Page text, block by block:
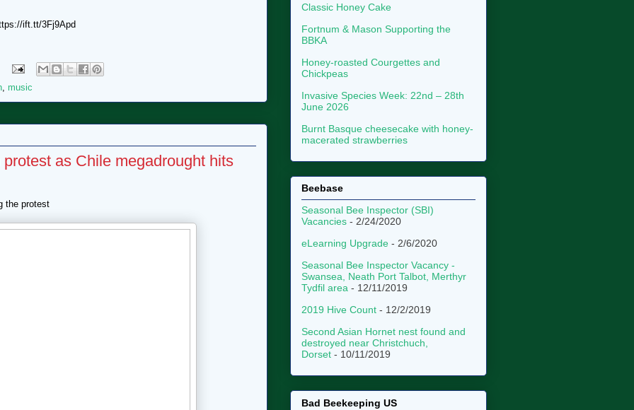
ift.tt/3Fj9Apd
, music
as Chile megadrought hits
the protest
Classic Honey Cake
Fortnum & Mason Supporting the
BBKA
Honey-roasted Courgettes and
Chickpeas
Invasive Species Week: 22nd – 28th
June 2026
Burnt Basque cheesecake with honey-
macerated strawberries
Beebase
Seasonal Bee Inspector (SBI)
Vacancies - 2/24/2020
eLearning Upgrade - 2/6/2020
Seasonal Bee Inspector Vacancy -
Swansea, Neath Port Talbot, Merthyr
Tydfil area - 12/11/2019
2019 Hive Count - 12/2/2019
Second Asian Hornet nest found and
destroyed near Christchuch,
Dorset - 10/11/2019
Bad Beekeeping US